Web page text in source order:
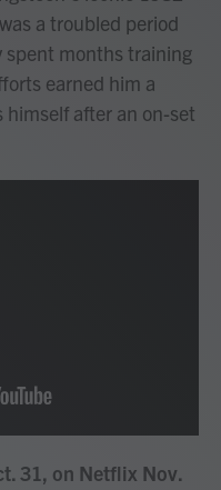
a troubled period
spent months training
earned him a
himself after an on-set
31, on Netflix Nov.